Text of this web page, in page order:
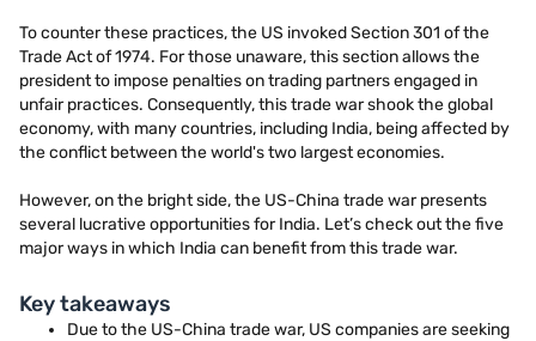
To counter these practices, the US invoked Section 301 of the
Trade Act of 1974. For those unaware, this section allows the
president to impose penalties on trading partners engaged in
unfair practices. Consequently, this trade war shook the global
economy, with many countries, including India, being affected by
the conflict between the world's two largest economies.
However, on the bright side, the US-China trade war presents
several lucrative opportunities for India. Let’s check out the five
major ways in which India can benefit from this trade war.
Key takeaways
Due to the US-China trade war, US companies are seeking